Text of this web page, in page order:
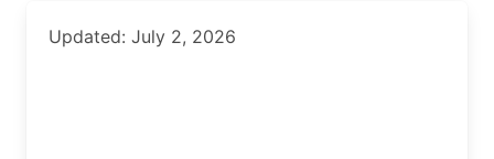
Updated: July 2, 2026